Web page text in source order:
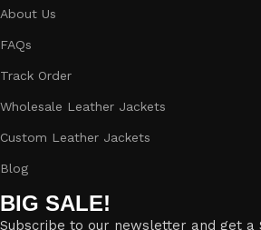
About Us
FAQs
Track Order
Wholesale Leather Jackets
Custom Leather Jackets
Blog
BIG SALE!
Subscribe to our newsletter and get a